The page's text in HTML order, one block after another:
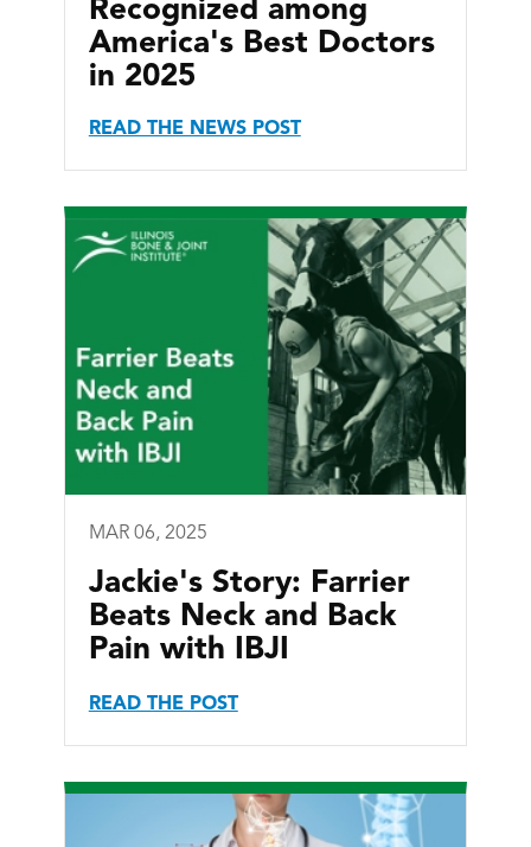
Recognized among
America's Best Doctors
in 2025
READ THE NEWS POST
MAR 06, 2025
Jackie's Story: Farrier
Beats Neck and Back
Pain with IBJI
READ THE POST